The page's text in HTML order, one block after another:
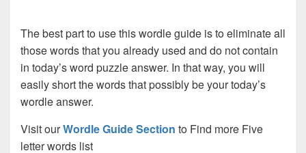
The best part to use this wordle guide is to eliminate all
those words that you already used and do not contain
in today’s word puzzle answer. In that way, you will
easily short the words that possibly be your today’s
wordle answer.
Visit ourWordle Guide Section to Find more Five
letter words list